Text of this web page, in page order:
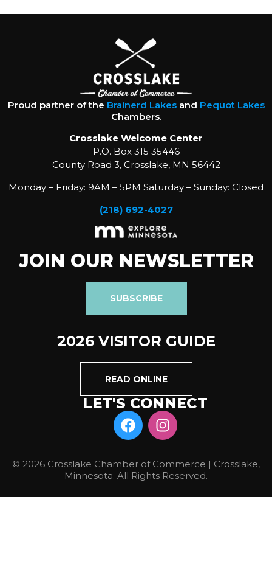
Proud partner of the Brainerd Lakesand Pequot Lakes
Chambers.
Crosslake Welcome Center
P.O. Box 315 35446
County Road 3, Crosslake, MN 56442
Monday – Friday: 9AM – 5PM Saturday – Sunday: Closed
(218) 692-4027
JOIN OUR NEWSLETTER
SUBSCRIBE
2026 VISITOR GUIDE
READ ONLINE
LET'S CONNECT
© 2026 Crosslake Chamber of Commerce | Crosslake,
Minnesota. All Rights Reserved.